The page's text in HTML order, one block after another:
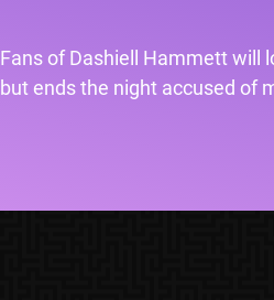
Fans of Dashiell Hammett will
but ends the night accused of